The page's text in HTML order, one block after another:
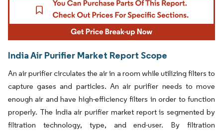
India Air Purifier Market Report Scope
An air purifier circulates the air in a room while utilizing filters to
capture gases and particles. An air purifier needs to move
enough air and have high-efficiency filters in order to function
properly. The India air purifier market report is segmented by
filtration technology, type, and end-user. By filtration